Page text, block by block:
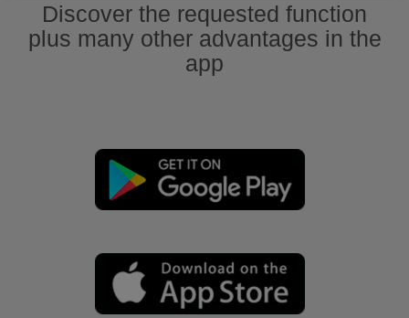
Discover the requested function
plus many other advantages in the
app